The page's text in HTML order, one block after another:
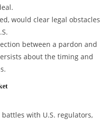
would clear legal obstacles
between a pardon and
about the timing and
with U.S. regulators,